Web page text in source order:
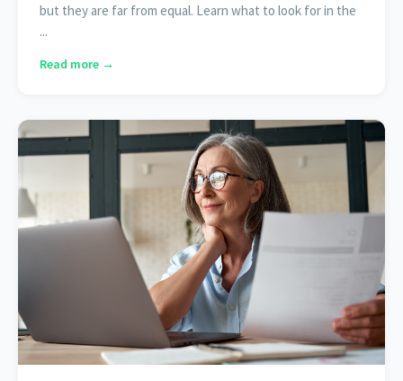
but they are far from equal. Learn what to look for in the
...
Read more →